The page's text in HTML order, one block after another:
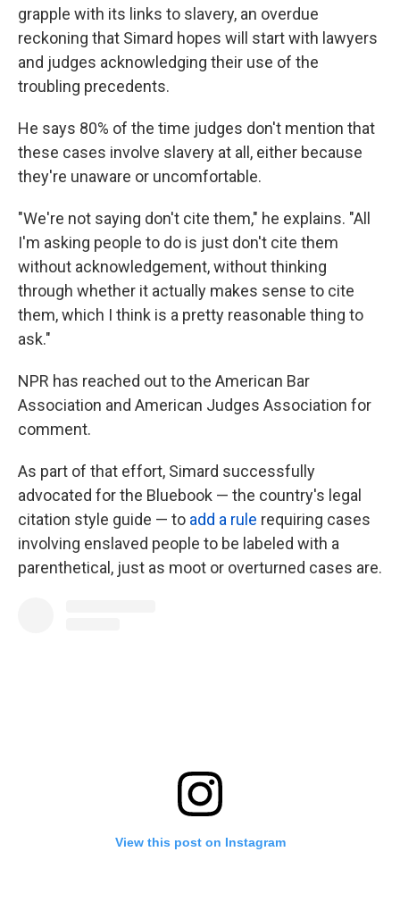
grapple with its links to slavery, an overdue
reckoning that Simard hopes will start with lawyers
and judges acknowledging their use of the
troubling precedents.
He says 80% of the time judges don't mention that
these cases involve slavery at all, either because
they're unaware or uncomfortable.
"We're not saying don't cite them," he explains. "All
I'm asking people to do is just don't cite them
without acknowledgement, without thinking
through whether it actually makes sense to cite
them, which I think is a pretty reasonable thing to
ask."
NPR has reached out to the American Bar
Association and American Judges Association for
comment.
As part of that effort, Simard successfully
advocated for the Bluebook — the country's legal
citation style guide — to add a rule requiring cases
involving enslaved people to be labeled with a
parenthetical, just as moot or overturned cases are.
View this post on Instagram